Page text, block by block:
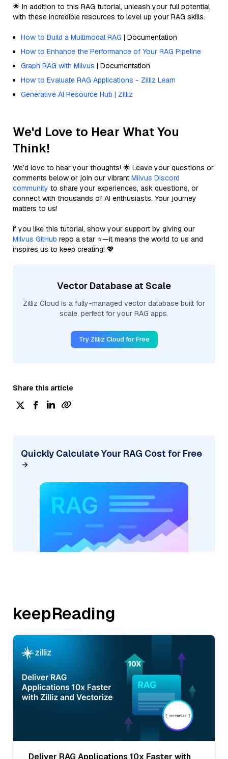
🌟 In addition to this RAG tutorial, unleash your full potential
with these incredible resources to level up your RAG skills.
How to Build a Multimodal RAG | Documentation
How to Enhance the Performance of Your RAG Pipeline
Graph RAG with Milvus | Documentation
How to Evaluate RAG Applications - Zilliz Learn
Generative AI Resource Hub | Zilliz
We'd Love to Hear What You
Think!
We’d love to hear your thoughts! 🌟 Leave your questions or
comments below or join our vibrant Milvus Discord
community to share your experiences, ask questions, or
connect with thousands of AI enthusiasts. Your journey
matters to us!
If you like this tutorial, show your support by giving our
Milvus GitHub repo a star ⭐—it means the world to us and
inspires us to keep creating! 💖
Vector Database at Scale
Zilliz Cloud is a fully-managed vector database built for
scale, perfect for your RAG apps.
Try Zilliz Cloud for Free
Share this article
Quickly Calculate Your RAG Cost for Free
keepReading
Deliver RAG Applications 10x Faster with